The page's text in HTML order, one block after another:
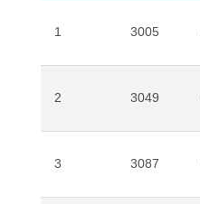
1 3005
2 3049
3 3087